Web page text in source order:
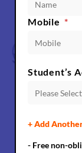
Mobile *
Student’s
Please Select
+ Add
- Free non-